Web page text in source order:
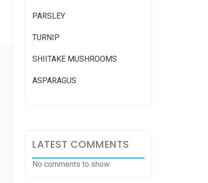
PARSLEY
TURNIP
SHIITAKE MUSHROOMS
ASPARAGUS
LATEST COMMENTS
No comments to show.